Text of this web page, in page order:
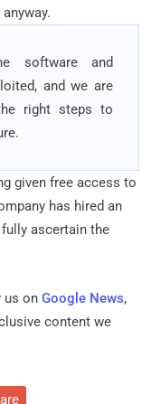
software and
and we are
right steps to
given free access to
has hired an
ascertain the
us on Google News,
content we